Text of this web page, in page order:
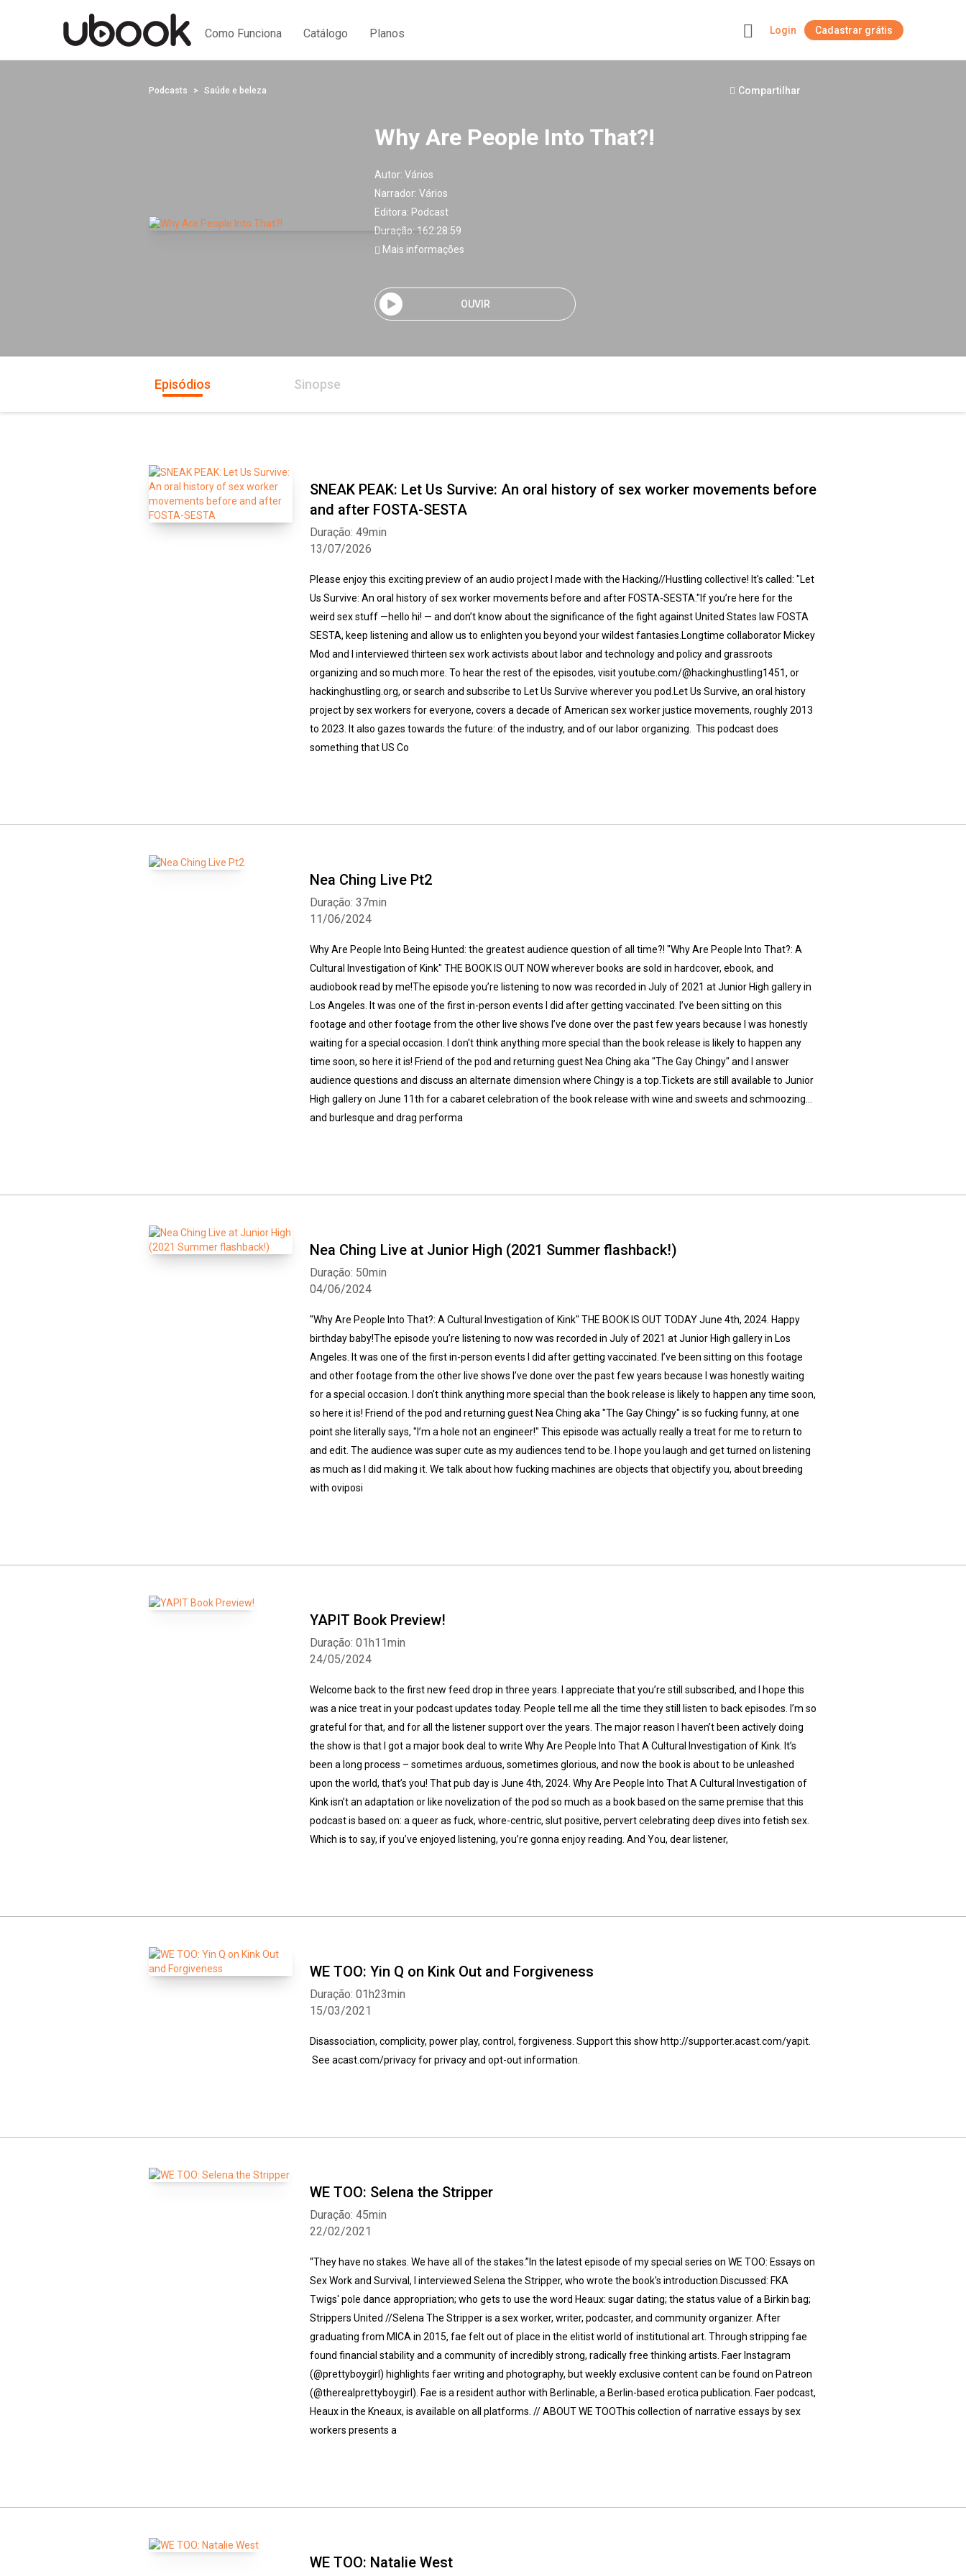
Como Funciona Catálogo Planos Login Cadastrar grátis
Podcasts Saúde e beleza Compartilhar
Why Are People Into That?!
Autor: Vários
Narrador: Vários
Editora: Podcast
Duração: 162:28:59
Mais informações
OUVIR
Episódios Sinopse
SNEAK PEAK: Let Us Survive: An oral history of sex worker movements before
and after FOSTA-SESTA
13/07/2026
Duração: 49min
Please enjoy this exciting preview of an audio project I made with the Hacking//Hustling collective! It's called: "Let
Us Survive: An oral history of sex worker movements before and after FOSTA-SESTA."If you’re here for the
weird sex stuff —hello hi! — and don’t know about the significance of the fight against United States law FOSTA
SESTA, keep listening and allow us to enlighten you beyond your wildest fantasies.Longtime collaborator Mickey
Mod and I interviewed thirteen sex work activists about labor and technology and policy and grassroots
organizing and so much more. To hear the rest of the episodes, visit youtube.com/@hackinghustling1451, or
hackinghustling.org, or search and subscribe to Let Us Survive wherever you pod.Let Us Survive, an oral history
project by sex workers for everyone, covers a decade of American sex worker justice movements, roughly 2013
to 2023. It also gazes towards the future: of the industry, and of our labor organizing. This podcast does
something that US Co
Nea Ching Live Pt2
11/06/2024
Duração: 37min
Why Are People Into Being Hunted: the greatest audience question of all time?! "Why Are People Into That?: A
Cultural Investigation of Kink" THE BOOK IS OUT NOW wherever books are sold in hardcover, ebook, and
audiobook read by me!The episode you’re listening to now was recorded in July of 2021 at Junior High gallery in
Los Angeles. It was one of the first in-person events I did after getting vaccinated. I’ve been sitting on this
footage and other footage from the other live shows I’ve done over the past few years because I was honestly
waiting for a special occasion. I don't think anything more special than the book release is likely to happen any
time soon, so here it is! Friend of the pod and returning guest Nea Ching aka "The Gay Chingy" and I answer
audience questions and discuss an alternate dimension where Chingy is a top.Tickets are still available to Junior
High gallery on June 11th for a cabaret celebration of the book release with wine and sweets and schmoozing…
and burlesque and drag performa
Nea Ching Live at Junior High (2021 Summer flashback!)
04/06/2024
Duração: 50min
"Why Are People Into That?: A Cultural Investigation of Kink" THE BOOK IS OUT TODAY June 4th, 2024. Happy
birthday baby!The episode you’re listening to now was recorded in July of 2021 at Junior High gallery in Los
Angeles. It was one of the first in-person events I did after getting vaccinated. I’ve been sitting on this footage
and other footage from the other live shows I’ve done over the past few years because I was honestly waiting
for a special occasion. I don't think anything more special than the book release is likely to happen any time soon,
so here it is! Friend of the pod and returning guest Nea Ching aka "The Gay Chingy" is so fucking funny, at one
point she literally says, "I’m a hole not an engineer!" This episode was actually really a treat for me to return to
and edit. The audience was super cute as my audiences tend to be. I hope you laugh and get turned on listening
as much as I did making it. We talk about how fucking machines are objects that objectify you, about breeding
with oviposi
YAPIT Book Preview!
24/05/2024
Duração: 01h11min
Welcome back to the first new feed drop in three years. I appreciate that you’re still subscribed, and I hope this
was a nice treat in your podcast updates today. People tell me all the time they still listen to back episodes. I’m so
grateful for that, and for all the listener support over the years. The major reason I haven’t been actively doing
the show is that I got a major book deal to write Why Are People Into That A Cultural Investigation of Kink. It’s
been a long process – sometimes arduous, sometimes glorious, and now the book is about to be unleashed
upon the world, that’s you! That pub day is June 4th, 2024. Why Are People Into That A Cultural Investigation of
Kink isn’t an adaptation or like novelization of the pod so much as a book based on the same premise that this
podcast is based on: a queer as fuck, whore-centric, slut positive, pervert celebrating deep dives into fetish sex.
Which is to say, if you’ve enjoyed listening, you’re gonna enjoy reading. And You, dear listener,
WE TOO: Yin Q on Kink Out and Forgiveness
15/03/2021
Duração: 01h23min
Disassociation, complicity, power play, control, forgiveness. Support this show http://supporter.acast.com/yapit.
See acast.com/privacy for privacy and opt-out information.
WE TOO: Selena the Stripper
22/02/2021
Duração: 45min
“They have no stakes. We have all of the stakes.”In the latest episode of my special series on WE TOO: Essays on
Sex Work and Survival, I interviewed Selena the Stripper, who wrote the book's introduction.Discussed: FKA
Twigs' pole dance appropriation; who gets to use the word Heaux: sugar dating; the status value of a Birkin bag;
Strippers United //Selena The Stripper is a sex worker, writer, podcaster, and community organizer. After
graduating from MICA in 2015, fae felt out of place in the elitist world of institutional art. Through stripping fae
found financial stability and a community of incredibly strong, radically free thinking artists. Faer Instagram
(@prettyboygirl) highlights faer writing and photography, but weekly exclusive content can be found on Patreon
(@therealprettyboygirl). Fae is a resident author with Berlinable, a Berlin-based erotica publication. Faer podcast,
Heaux in the Kneaux, is available on all platforms. // ABOUT WE TOOThis collection of narrative essays by sex
workers presents a
WE TOO: Natalie West
Whatsapp Facebook Twitter E-mail